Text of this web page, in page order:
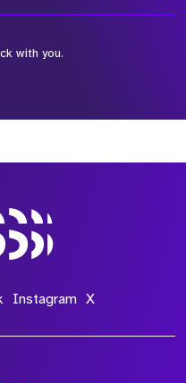
with you.
Instagram X